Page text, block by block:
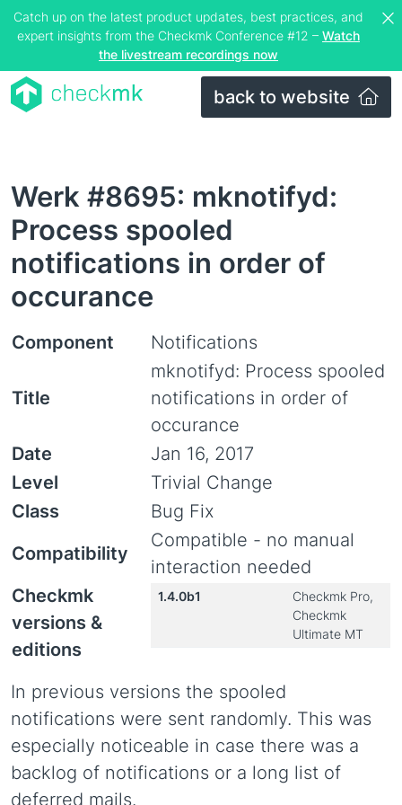
Catch up on the latest product updates, best practices, and
expert insights from the Checkmk Conference #12 – Watch
the livestream recordings now
back to website
Werk #8695: mknotifyd:
Process spooled
notifications in order of
occurance
Component Notifications
Title
mknotifyd: Process spooled
notifications in order of
occurance
Date
Jan 16, 2017
Level
Trivial Change
Class
Bug Fix
Compatibility
Compatible - no manual
interaction needed
Checkmk
versions &
editions
1.4.0b1
Checkmk Pro,
Checkmk
Ultimate MT
In previous versions the spooled
notifications were sent randomly. This was
especially noticeable in case there was a
backlog of notifications or a long list of
deferred mails.